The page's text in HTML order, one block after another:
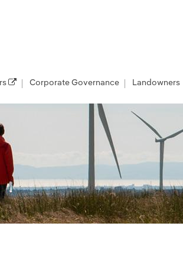
Corporate Governance Landowners